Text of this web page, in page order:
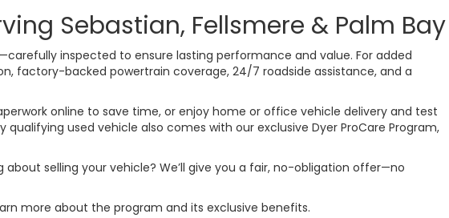
Sebastian, Fellsmere & Palm Bay
inspected to ensure lasting performance and value. For added
factory-backed powertrain coverage, 24/7 roadside assistance, and a
online to save time, or enjoy home or office vehicle delivery and test
used vehicle also comes with our exclusive Dyer ProCare Program,
selling your vehicle? We’ll give you a fair, no-obligation offer—no
more about the program and its exclusive benefits.